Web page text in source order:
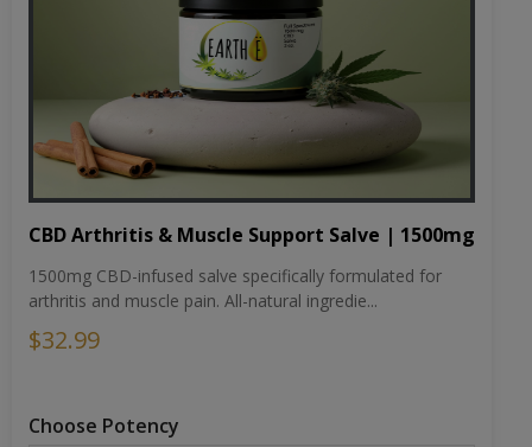
CBD Arthritis & Muscle Support Salve | 1500mg
1500mg CBD-infused salve specifically formulated for
arthritis and muscle pain. All-natural ingredie...
$32.99
Choose Potency